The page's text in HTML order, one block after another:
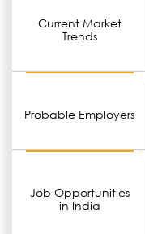
Current Market
Trends
Probable Employers
Job Opportunities
in India